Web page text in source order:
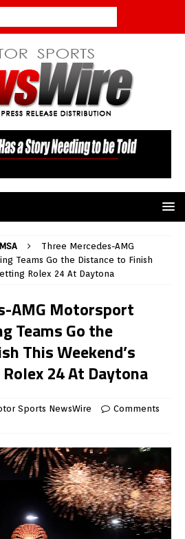
Three Mercedes-AMG
Teams Go the Distance to Finish
Rolex 24 At Daytona
AMG Motorsport
Teams Go the
This Weekend’s
24 At Daytona
Sports NewsWire
Comments